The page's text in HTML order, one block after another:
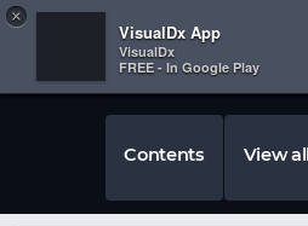
 
Contents View
×
VisualDx App
VisualDx
FREE - In Google Play